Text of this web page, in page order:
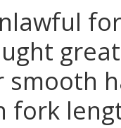
smooth
fork